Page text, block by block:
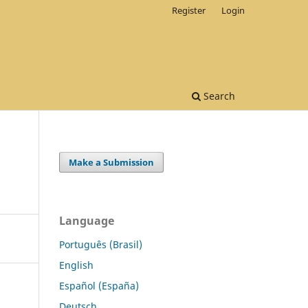
Search
Register Login
Make a Submission
Language
Português (Brasil)
English
Español (España)